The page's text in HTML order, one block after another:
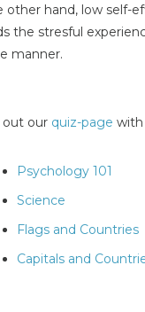
other hand, low self-
the stresful
manner.
out our quiz-page with
Psychology 101
Science
Flags and Countries
Capitals and